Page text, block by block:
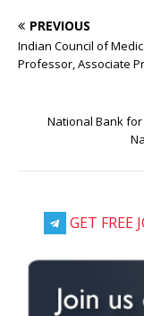
PREVIOUS
Indian Council of
Professor, Associate
National Bank
GET FREE